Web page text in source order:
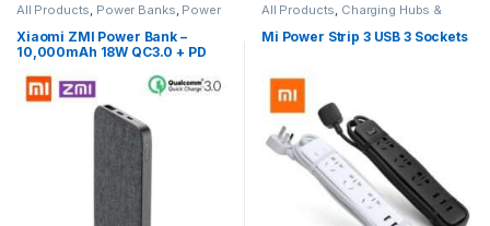
All Products Power Banks Power
Xiaomi ZMI Power Bank –
10,000mAh 18W QC3.0 + PD
Two-Way Power Bank – ZMI
QB910
All Products Charging Hubs &
,Smart Devices
Mi Power Strip 3 USB 3 Sockets